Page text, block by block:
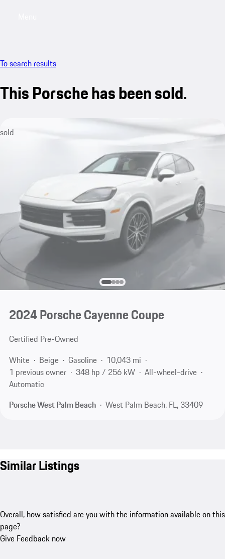
To search results
This Porsche has been sold.
sold
2024 Porsche Cayenne Coupe
Certified Pre-Owned
White
Beige Gasoline
10,043 mi
1 previous owner
348 hp / 256 kW
All-wheel-drive
Automatic
Porsche West Palm Beach
West Palm Beach, FL, 33409
Similar Listings
Overall, how satisfied are you with the information available on this
page?
Give Feedback now